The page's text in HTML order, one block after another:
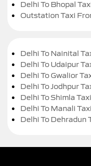
Delhi To Bhopal
Outstation Taxi
Delhi To Nainital
Delhi To Udaipur
Delhi To Gwalior
Delhi To Jodhpur
Delhi To Shimla Taxi
Delhi To Manali Taxi
Delhi To Dehradun